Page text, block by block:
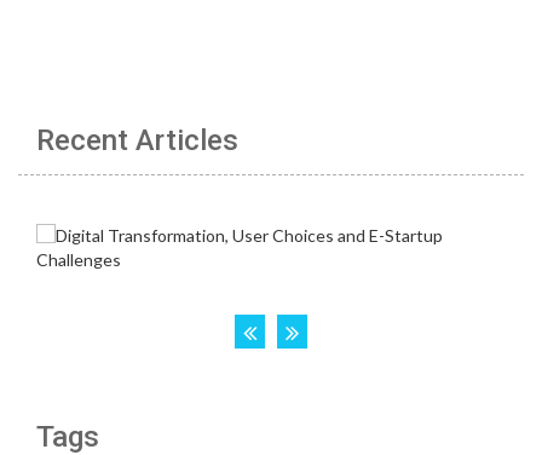
Recent Articles
Tags